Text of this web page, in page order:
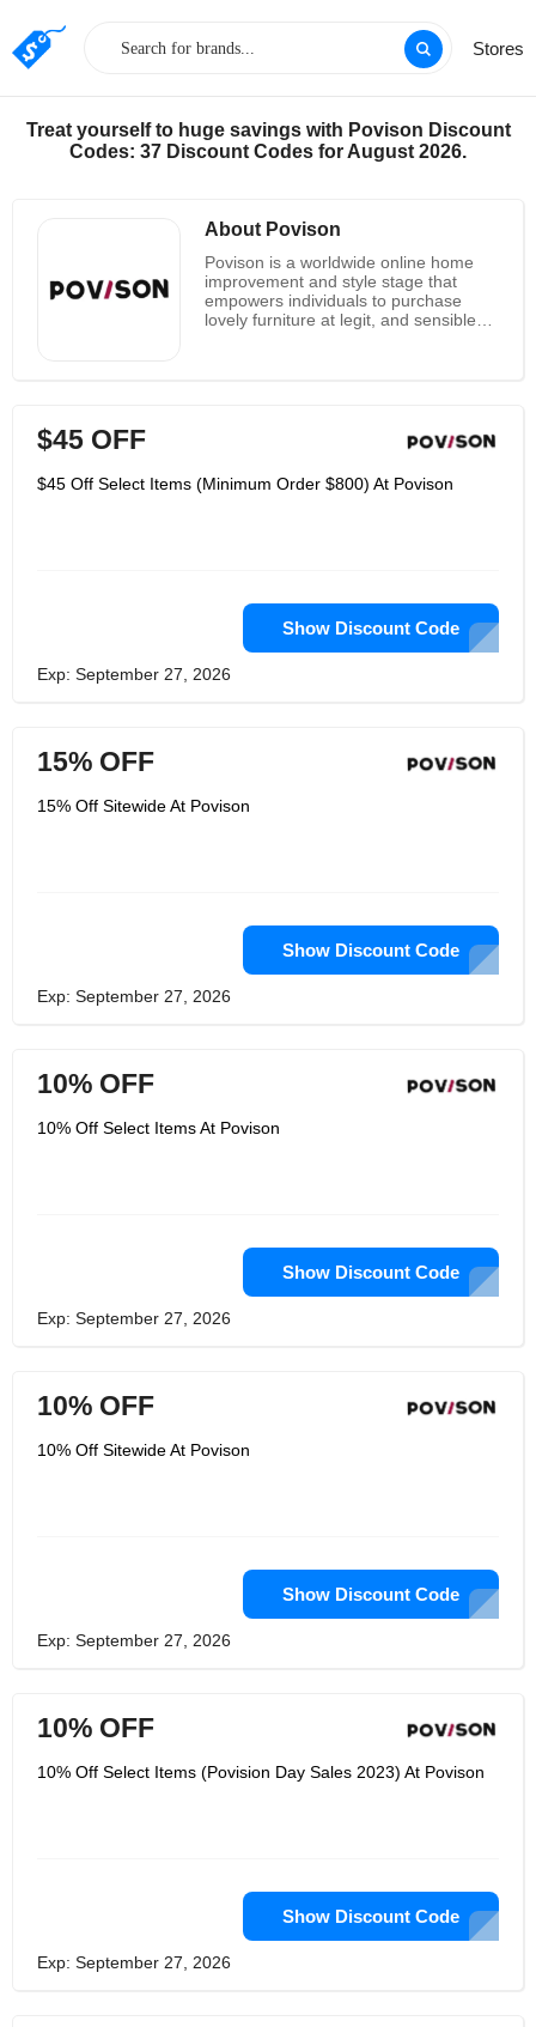
Stores
Treat yourself to huge savings with Povison Discount
Codes: 37 Discount Codes for August 2026.
About Povison
Povison is a worldwide online home
improvement and style stage that
empowers individuals to purchase
lovely furniture at legit, and sensible
the middle and saving publicizing
expenses to deliver interesting, strong
pieces with top notch materials. This
immediate relationship implies they
stockrooms. All things considered, you
can select them and submit the
requests on the web while twisting up
on your lounge chair. At the point
when the doorbell rings, you can get
$45 OFF
$45 Off Select Items (Minimum Order $800) At Povison
Show Discount Code
Exp: September 27, 2026
15% OFF
15% Off Sitewide At Povison
Show Discount Code
Exp: September 27, 2026
10% OFF
10% Off Select Items At Povison
Show Discount Code
Exp: September 27, 2026
10% OFF
10% Off Sitewide At Povison
Show Discount Code
Exp: September 27, 2026
10% OFF
10% Off Select Items (Povision Day Sales 2023) At Povison
Show Discount Code
Exp: September 27, 2026